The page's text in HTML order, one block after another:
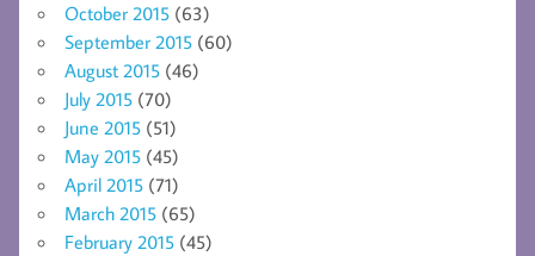
October 2015 (63)
September 2015 (60)
August 2015 (46)
July 2015 (70)
June 2015 (51)
May 2015 (45)
April 2015 (71)
March 2015 (65)
February 2015 (45)